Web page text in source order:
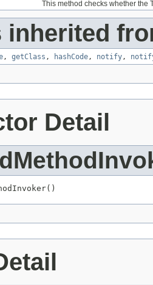
This method checks whether the
inherited
, getClass , hashCode, notify,
Detail